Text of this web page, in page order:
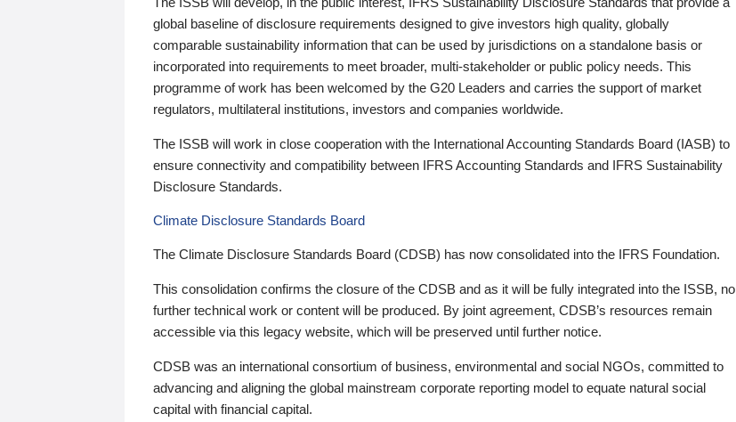
global baseline of disclosure requirements designed to give investors high quality, globally
comparable sustainability information that can be used by jurisdictions on a standalone basis or
incorporated into requirements to meet broader, multi-stakeholder or public policy needs. This
programme of work has been welcomed by the G20 Leaders and carries the support of market
regulators, multilateral institutions, investors and companies worldwide.
The ISSB will work in close cooperation with the International Accounting Standards Board (IASB) to
ensure connectivity and compatibility between IFRS Accounting Standards and IFRS Sustainability
Disclosure Standards.
Climate Disclosure Standards Board
The Climate Disclosure Standards Board (CDSB) has now consolidated into the IFRS Foundation.
This consolidation confirms the closure of the CDSB and as it will be fully integrated into the ISSB, no
further technical work or content will be produced. By joint agreement, CDSB’s resources remain
accessible via this legacy website, which will be preserved until further notice.
CDSB was an international consortium of business, environmental and social NGOs, committed to
advancing and aligning the global mainstream corporate reporting model to equate natural social
capital with financial capital.